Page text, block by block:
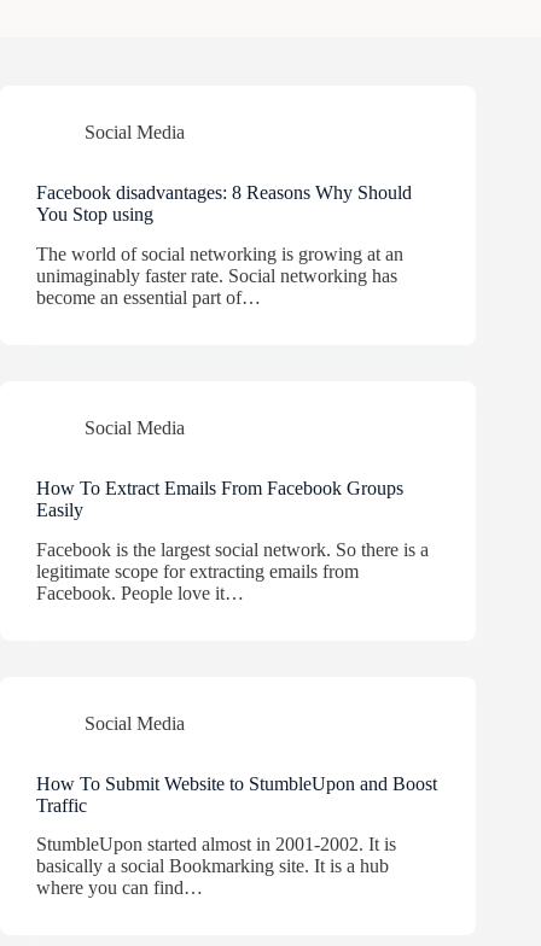
Social Media
Facebook disadvantages: 8 Reasons Why Should
You Stop using
The world of social networking is growing at an
unimaginably faster rate. Social networking has
become an essential part of…
Social Media
How To Extract Emails From Facebook Groups
Easily
Facebook is the largest social network. So there is a
legitimate scope for extracting emails from
Facebook. People love it…
Social Media
How To Submit Website to StumbleUpon and Boost
Traffic
StumbleUpon started almost in 2001-2002. It is
basically a social Bookmarking site. It is a hub
where you can find…